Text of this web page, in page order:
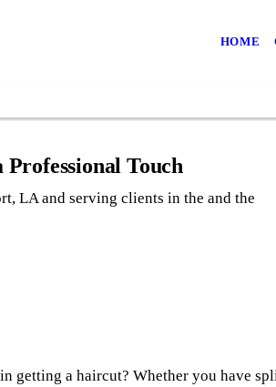
HOME
Touch
LA and serving clients in the and the
getting a haircut? Whether you have